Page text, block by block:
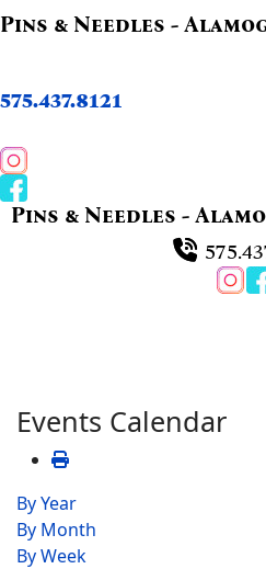
Pins & Needles -
575.437.8121
Pins & Needles -
Events Calendar
By Year
By Month
By Week